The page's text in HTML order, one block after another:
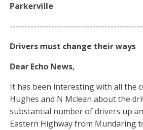
Parkerville
Drivers must change their ways
Dear Echo News,
It has been interesting with all the
Hughes and N Mclean about the
substantial number of drivers up
Eastern Highway from Mundaring